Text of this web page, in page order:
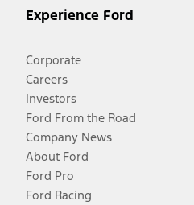
Experience Ford
Corporate
Careers
Investors
Ford From the Road
Company News
About Ford
Ford Pro
Ford Racing